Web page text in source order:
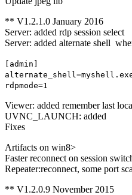
** V1.2.1.0 January 2016
Server: added rdp session select
Server: added alternate shell
[admin]
rdpmode=1
Viewer: added remember last
UVNC_LAUNCH: added
Fixes
Artifacts on win8>
Faster reconnect on session
Repeater:reconnect, some port
** V1.2.0.9 November 2015